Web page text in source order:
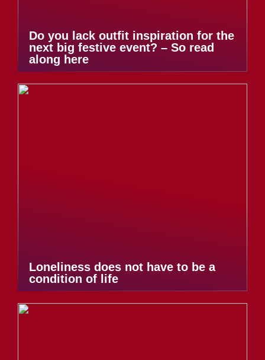
Do you lack outfit inspiration for the
next big festive event? – So read
along here
Loneliness does not have to be a
condition of life